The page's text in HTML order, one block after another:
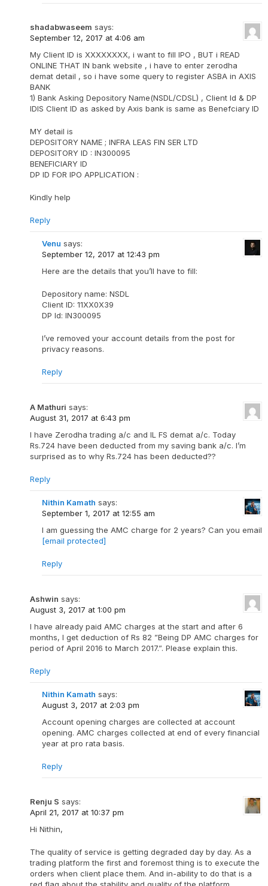
shadabwaseem says:
September 12, 2017 at 4:06 am
My Client ID is XXXXXXXX, i want to fill IPO , BUT i READ
ONLINE THAT IN bank website , i have to enter zerodha
demat detail , so i have some query to register ASBA in AXIS
BANK
1) Bank Asking Depository Name(NSDL/CDSL) , Client Id & DP
IDIS Client ID as asked by Axis bank is same as Benefciary ID
MY detail is
DEPOSITORY NAME ; INFRA LEAS FIN SER LTD
DEPOSITORY ID : IN300095
BENEFICIARY ID
DP ID FOR IPO APPLICATION :
Kindly help
Reply
Venu says:
September 12, 2017 at 12:43 pm
Here are the details that you’ll have to fill:
Depository name: NSDL
Client ID: 11XX0X39
DP Id: IN300095
I’ve removed your account details from the post for
privacy reasons.
Reply
A Mathuri says:
August 31, 2017 at 6:43 pm
I have Zerodha trading a/c and IL FS demat a/c. Today
Rs.724 have been deducted from my saving bank a/c. I’m
surprised as to why Rs.724 has been deducted??
Reply
Nithin Kamath says:
September 1, 2017 at 12:55 am
I am guessing the AMC charge for 2 years? Can you email
[email protected]
Reply
Ashwin says:
August 3, 2017 at 1:00 pm
I have already paid AMC charges at the start and after 6
months, I get deduction of Rs 82 ”Being DP AMC charges for
period of April 2016 to March 2017.”. Please explain this.
Reply
Nithin Kamath says:
August 3, 2017 at 2:03 pm
Account opening charges are collected at account
opening. AMC charges collected at end of every financial
year at pro rata basis.
Reply
Renju S says:
April 21, 2017 at 10:37 pm
Hi Nithin,
The quality of service is getting degraded day by day. As a
trading platform the first and foremost thing is to execute the
orders when client place them. And in-ability to do that is a